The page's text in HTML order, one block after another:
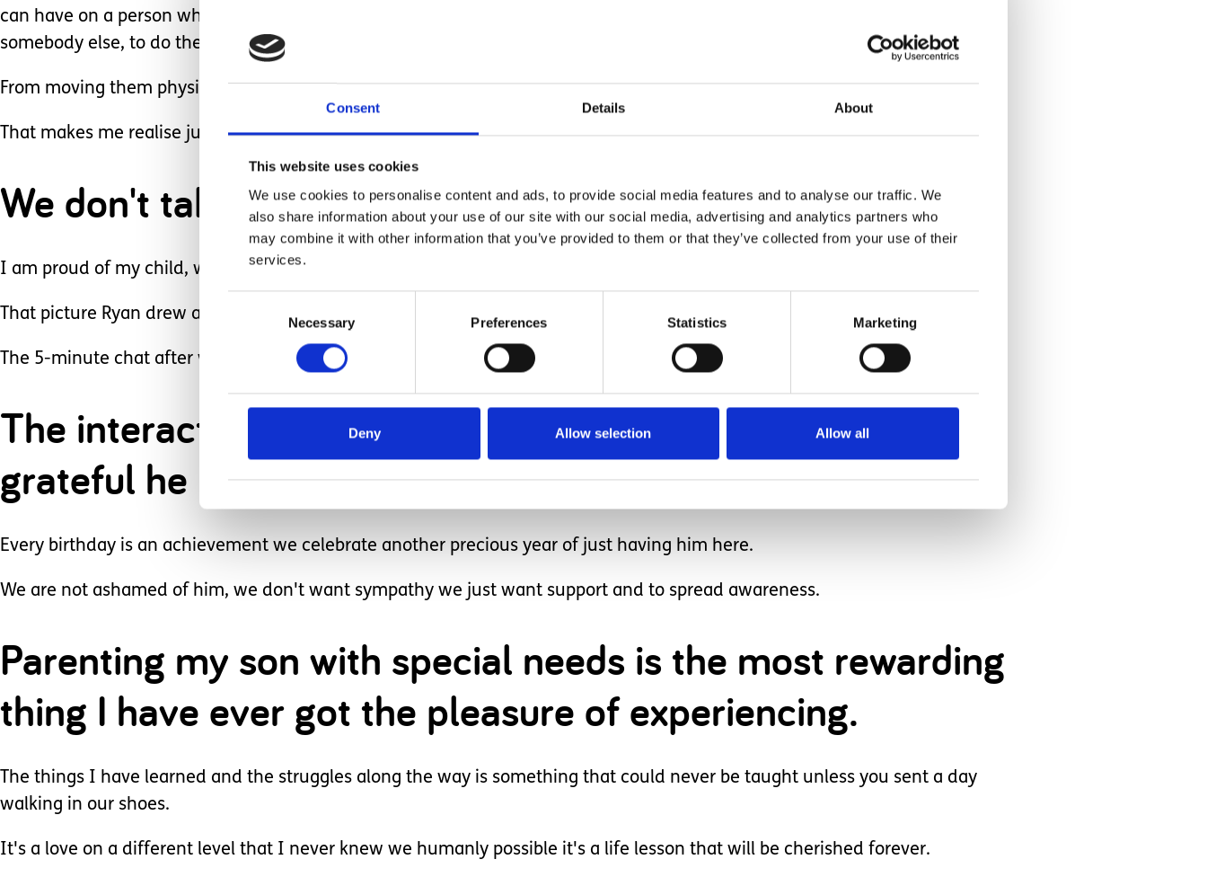
Consent Details About
This website uses cookies
We use cookies to personalise content and ads, to provide social media features and to analyse our traffic. We
also share information about your use of our site with our social media, advertising and analytics partners who
may combine it with other information that you’ve provided to them or that they’ve collected from your use of their
services.
Necessary Preferences Statistics Marketing
Deny Allow selection Allow all
can have on a person who isn’t so lucky to be blessed with good health. It’s not until you become responsible every day for
somebody else, to do the things for that person that's they cannot do for themselves.
From moving them physically around to changing and getting them dressed. Even down to helping them playing with a toy.
That makes me realise just how grateful I am for my own health.
We don't take things for granted.
I am proud of my child, we celebrate the little things, the things most parents would not think twice about.
That picture Ryan drew at nursery means so much more to me than any other parent could ever imagine.
The 5-minute chat after we pick Ryan up about how his day was and what he did today at nursery makes me feel content.
The interaction with other children towards him makes me
grateful he is accepted.
Every birthday is an achievement we celebrate another precious year of just having him here.
We are not ashamed of him, we don't want sympathy we just want support and to spread awareness.
Parenting my son with special needs is the most rewarding
thing I have ever got the pleasure of experiencing.
The things I have learned and the struggles along the way is something that could never be taught unless you sent a day
walking in our shoes.
It's a love on a different level that I never knew we humanly possible it's a life lesson that will be cherished forever.